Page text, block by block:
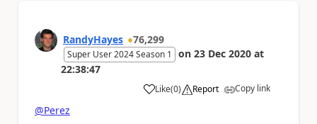
RandyHayes 76,299
Super User 2024 Season 1 on 23 Dec 2020 at
22:38:47
Like
a (0) Report Copy link
@Perez